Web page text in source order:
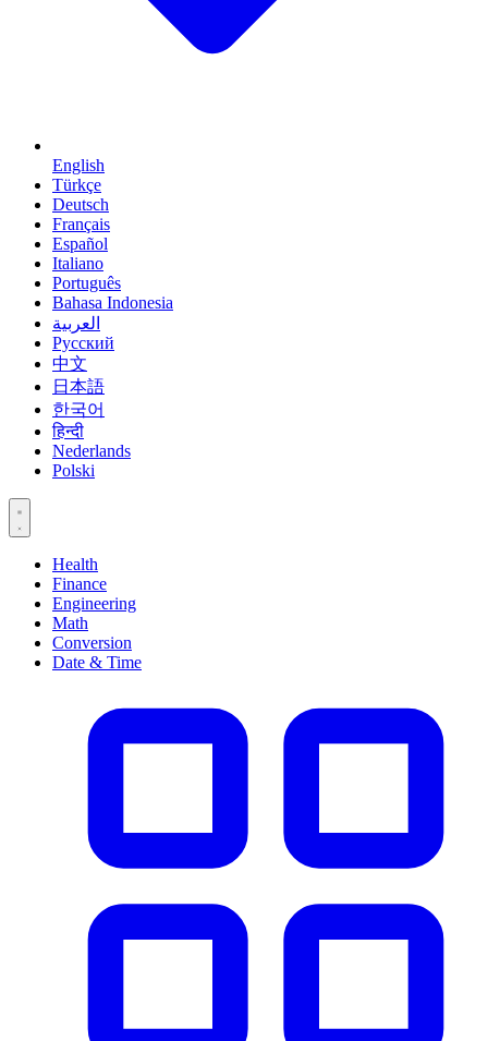
English
Türkçe
Deutsch
Français
Español
Italiano
Português
Bahasa Indonesia
العربية
Русский
中文
日本語
한국어
हिन्दी
Nederlands
Polski
Health
Finance
Engineering
Math
Conversion
Date & Time